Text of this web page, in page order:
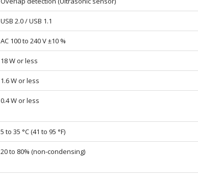
USB 2.0 / USB 1.1
AC 100 to 240 V ±10 %
18 W or less
1.6 W or less
0.4 W or less
5 to 35 °C (41 to 95 °F)
20 to 80% (non-condensing)